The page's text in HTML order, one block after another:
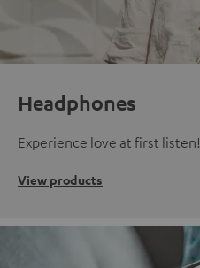
Headphones
Experience love at first listen!
View products